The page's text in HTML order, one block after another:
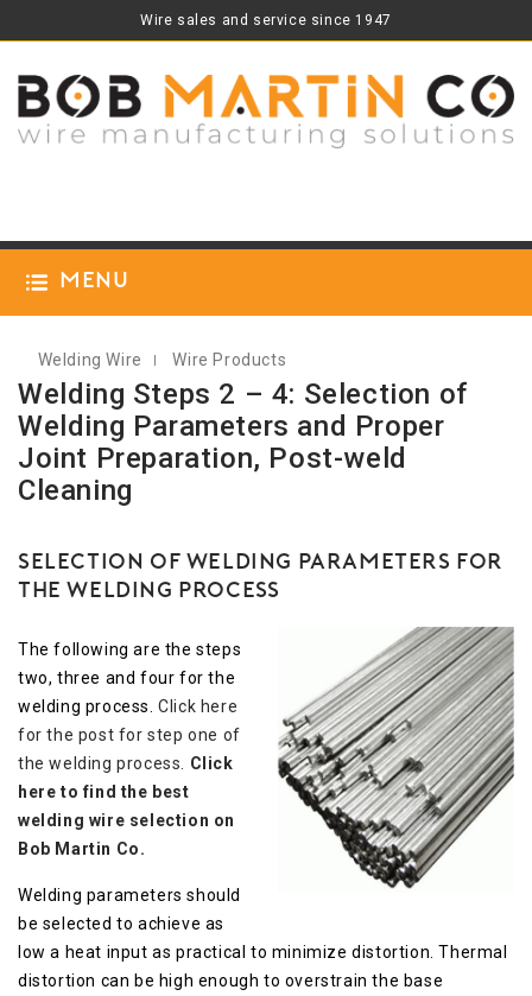
Wire sales and service since 1947
Menu
Welding Wire Wire Products
Welding Steps 2 – 4: Selection of
Welding Parameters and Proper
Joint Preparation, Post-weld
Cleaning
Selection of Welding Parameters for
the Welding Process
The following are the steps
two, three and four for the
welding process.Click here
for the post for step one of
the welding process. Click
here to find the best
welding wire selection on
Bob Martin Co.
Welding parameters should
be selected to achieve as
low a heat input as practical to minimize distortion. Thermal
distortion can be high enough to overstrain the base